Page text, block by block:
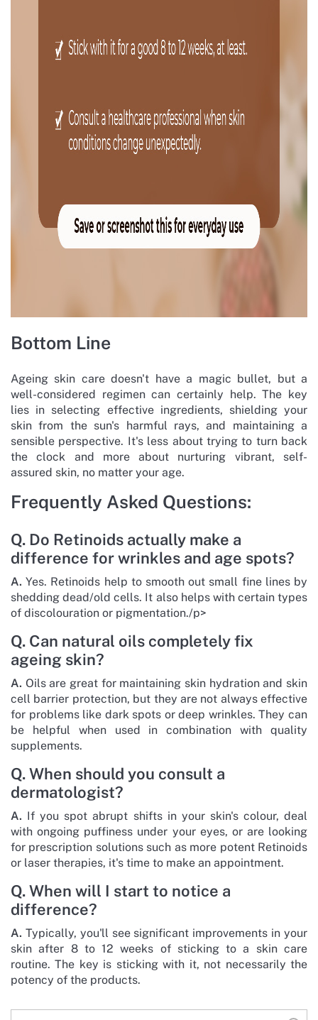
Bottom Line
Ageing skin care doesn't have a magic bullet, but a
well-considered regimen can certainly help. The key
lies in selecting effective ingredients, shielding your
skin from the sun's harmful rays, and maintaining a
sensible perspective. It's less about trying to turn back
the clock and more about nurturing vibrant, self-
assured skin, no matter your age.
Frequently Asked Questions:
Q. Do Retinoids actually make a
difference for wrinkles and age spots?
A. Yes. Retinoids help to smooth out small fine lines by
shedding dead/old cells. It also helps with certain types
of discolouration or pigmentation./p>
Q. Can natural oils completely fix
ageing skin?
A. Oils are great for maintaining skin hydration and skin
cell barrier protection, but they are not always effective
for problems like dark spots or deep wrinkles. They can
be helpful when used in combination with quality
supplements.
Q. When should you consult a
dermatologist?
A. If you spot abrupt shifts in your skin's colour, deal
with ongoing puffiness under your eyes, or are looking
for prescription solutions such as more potent Retinoids
or laser therapies, it's time to make an appointment.
Q. When will I start to notice a
difference?
A. Typically, you'll see significant improvements in your
skin after 8 to 12 weeks of sticking to a skin care
routine. The key is sticking with it, not necessarily the
potency of the products.